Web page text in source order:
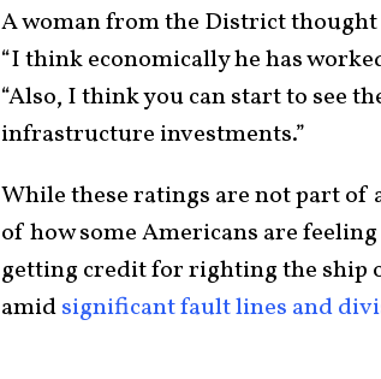
A woman from the District thought
“I think economically he has
“Also, I think you can start to see
infrastructure investments.”
While these ratings are not part of
of how some Americans are
getting credit for righting the ship
amidsignificant fault lines and